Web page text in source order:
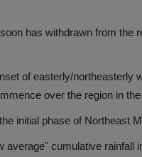
has withdrawn from the
of easterly/northeasterly
over the region in
initial phase of Northeast
average" cumulative